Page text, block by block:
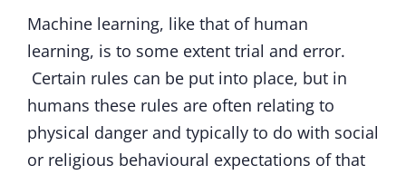
Machine learning, like that of human
learning, is to some extent trial and error.
Certain rules can be put into place, but in
humans these rules are often relating to
physical danger and typically to do with social
or religious behavioural expectations of that